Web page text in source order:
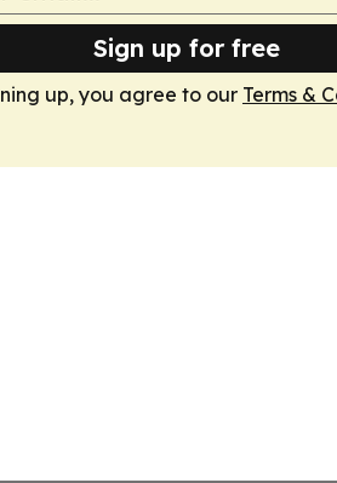
Sign up for free
up, you agree to our Terms &